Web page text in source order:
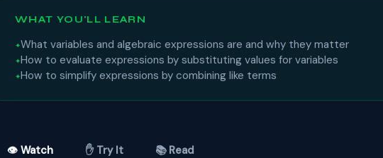
WHAT YOU'LL LEARN
What variables and algebraic expressions are and why they matter
How to evaluate expressions by substituting values for variables
How to simplify expressions by combining like terms
👁 Watch ✋ Try It 📚 Read